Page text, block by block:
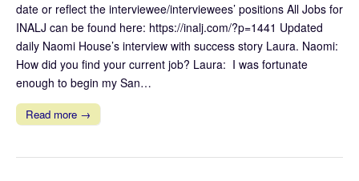
date or reflect the interviewee/interviewees’ positions All Jobs for
INALJ can be found here: https://inalj.com/?p=1441 Updated
daily Naomi House’s interview with success story Laura. Naomi:
How did you find your current job? Laura: I was fortunate
enough to begin my San…
Read more →